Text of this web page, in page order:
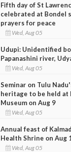
Fifth day of St
celebrated at Bondel
prayers for peace
Wed, Aug 05
Udupi: Unidentified
Papanashini river,
Wed, Aug 05
Seminar on Tulu
heritage to be held at
Museum on Aug 9
Wed, Aug 05
Annual feast of
Health Shrine on Aug
Wed, Aug 05